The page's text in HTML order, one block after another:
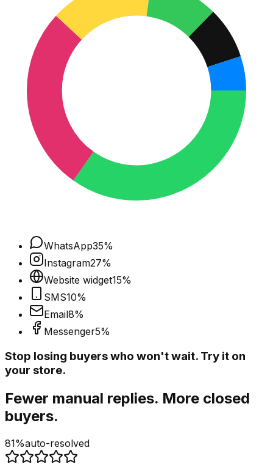
WhatsApp35%
Instagram27%
Website widget15%
SMS10%
Email8%
Messenger5%
Stop losing buyers who won't wait. Try it on
your store.
Fewer manual replies. More closed
buyers.
81%auto-resolved